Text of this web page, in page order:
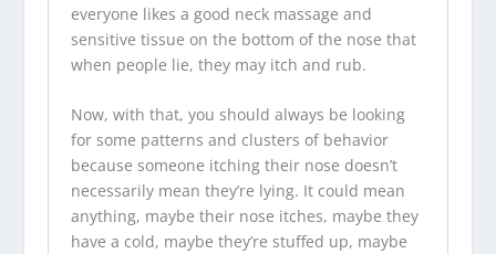
everyone likes a good neck massage and
sensitive tissue on the bottom of the nose that
when people lie, they may itch and rub.
Now, with that, you should always be looking
for some patterns and clusters of behavior
because someone itching their nose doesn’t
necessarily mean they’re lying. It could mean
anything, maybe their nose itches, maybe they
have a cold, maybe they’re stuffed up, maybe